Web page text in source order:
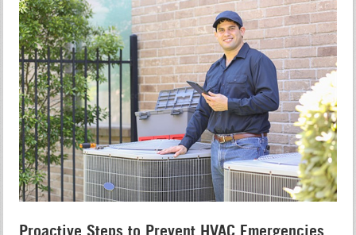
Proactive Steps to Prevent HVAC Emergencies